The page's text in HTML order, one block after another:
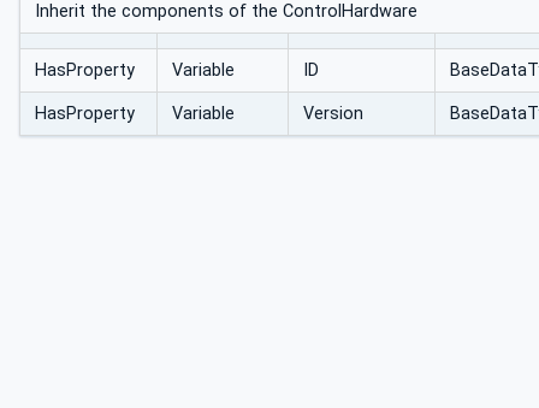
Inherit the components of the ControlHardware
HasProperty Variable ID
HasProperty Variable Version